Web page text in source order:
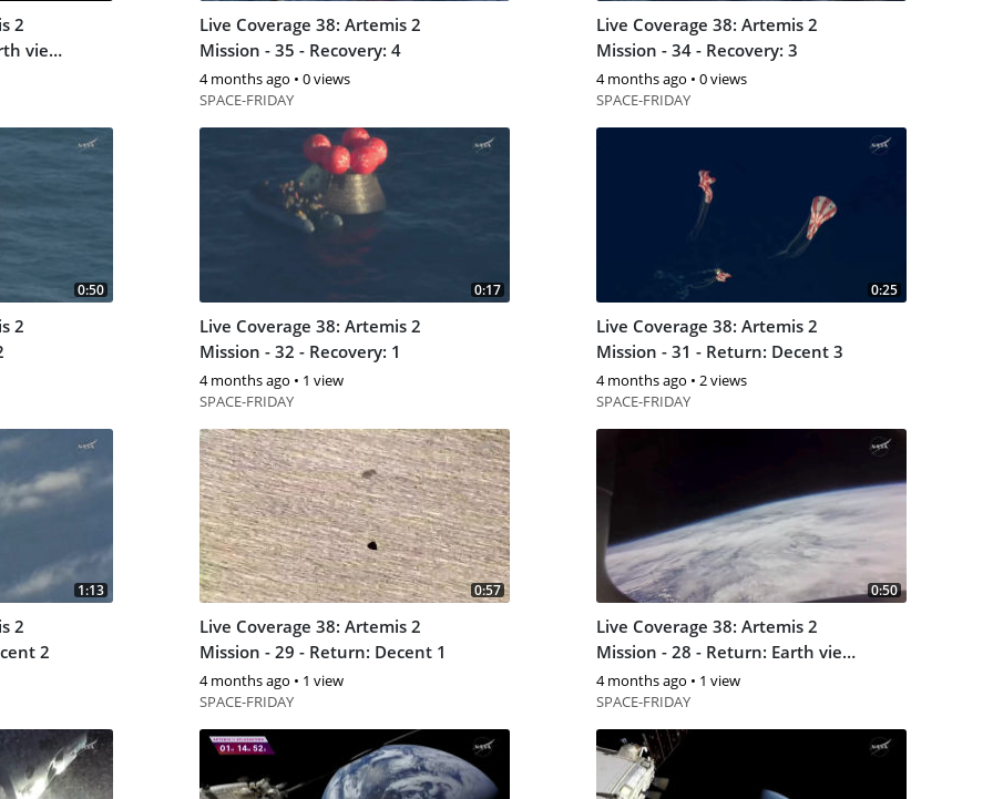
2
view
Live Coverage 38: Artemis 2
Mission - 35 - Recovery: 4
4 months ago • 0 views
SPACE-FRIDAY
Live Coverage 38: Artemis 2
Mission - 34 - Recovery: 3
4 months ago • 0 views
SPACE-FRIDAY
0:50
2
0:17
Live Coverage 38: Artemis 2
Mission - 32 - Recovery: 1
4 months ago • 1 view
SPACE-FRIDAY
0:25
Live Coverage 38: Artemis 2
Mission - 31 - Return: Decent 3
4 months ago • 2 views
SPACE-FRIDAY
1:13
2
2
0:57
Live Coverage 38: Artemis 2
Mission - 29 - Return: Decent 1
4 months ago • 1 view
SPACE-FRIDAY
0:50
Live Coverage 38: Artemis 2
Mission - 28 - Return: Earth view
6
4 months ago • 1 view
SPACE-FRIDAY